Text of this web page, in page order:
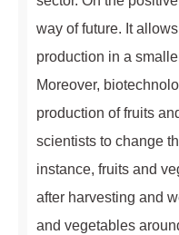
way of future. It
production in a
Moreover,
production of fruits
scientists to change
instance, fruits and
after harvesting and
and vegetables